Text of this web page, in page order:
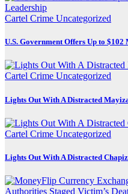
Cartel Crime Uncategorized
U.S. Government Offers Up to
Cartel Crime Uncategorized
Lights Out With A Distracted
Cartel Crime Uncategorized
Lights Out With A Distracted